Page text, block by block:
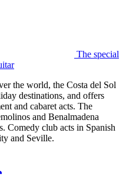
The special
the world, the Costa del Sol
destinations, and offers
and cabaret acts. The
and Benalmadena
Comedy club acts in Spanish
and Seville.